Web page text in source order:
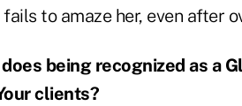
to amaze her, even after
being recognized as a
clients?